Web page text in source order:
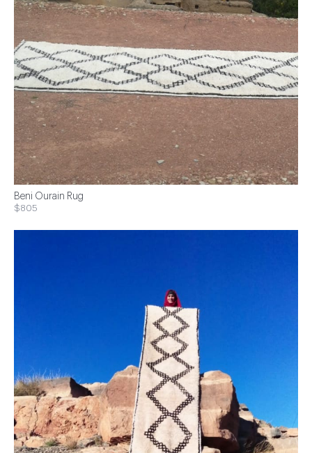
Beni Ourain Rug
$805